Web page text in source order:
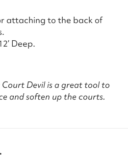
attaching to the back of
Deep.
Court Devil is a great tool to
and soften up the courts.